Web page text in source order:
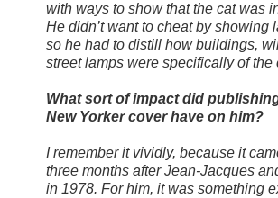
with ways to show that the cat was
He didn’t want to cheat by showing
so he had to distill how buildings,
street lamps were specifically of the
What sort of impact did
New Yorker cover have on him?
I remember it vividly, because it
three months after Jean-Jacques
in 1978. For him, it was something